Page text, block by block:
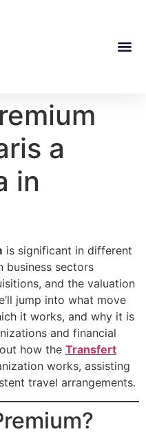
a
in
is significant in different
business sectors
and the valuation
jump into what move
it works, and why it is
and financial
how the Transfert
works, assisting
travel arrangements.